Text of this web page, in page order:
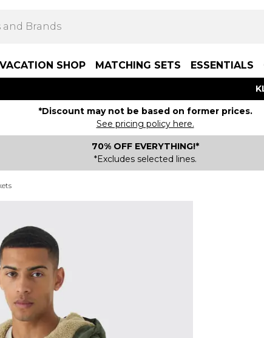
VACATION SHOP MATCHING SETS ESSENTIALS
*Discount may not be based on former prices.
See pricing policy here.
70% OFF EVERYTHING!*
*Excludes selected lines.